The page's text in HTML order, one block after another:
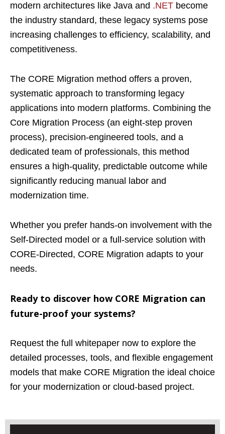
modern architectures like Java and .NET become
the industry standard, these legacy systems pose
increasing challenges to efficiency, scalability, and
competitiveness.
The CORE Migration method offers a proven,
systematic approach to transforming legacy
applications into modern platforms. Combining the
Core Migration Process (an eight-step proven
process), precision-engineered tools, and a
dedicated team of professionals, this method
ensures a high-quality, predictable outcome while
significantly reducing manual labor and
modernization time.
Whether you prefer hands-on involvement with the
Self-Directed model or a full-service solution with
CORE-Directed, CORE Migration adapts to your
needs.
Ready to discover how CORE Migration can
future-proof your systems?
Request the full whitepaper now to explore the
detailed processes, tools, and flexible engagement
models that make CORE Migration the ideal choice
for your modernization or cloud-based project.